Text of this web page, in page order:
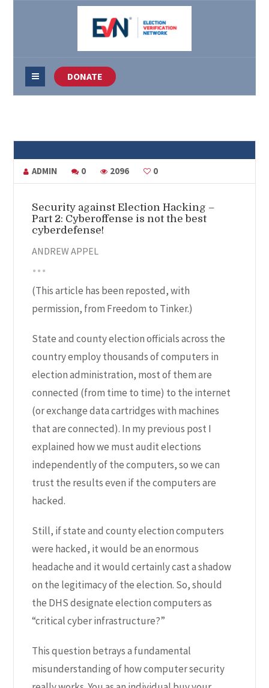
DONATE
ADMIN 0 2096 0
Security against Election Hacking –
Part 2: Cyberoffense is not the best
cyberdefense!
ANDREW APPEL
(This article has been reposted, with
permission, from Freedom to Tinker.)
State and county election officials across the
country employ thousands of computers in
election administration, most of them are
connected (from time to time) to the internet
(or exchange data cartridges with machines
that are connected). In my previous post I
explained how we must audit elections
independently of the computers, so we can
trust the results even if the computers are
hacked.
Still, if state and county election computers
were hacked, it would be an enormous
headache and it would certainly cast a shadow
on the legitimacy of the election. So, should
the DHS designate election computers as
“critical cyber infrastructure?”
This question betrays a fundamental
misunderstanding of how computer security